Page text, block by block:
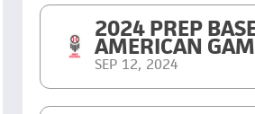
2024 PREP
AMERICAN
SEP 12, 2024